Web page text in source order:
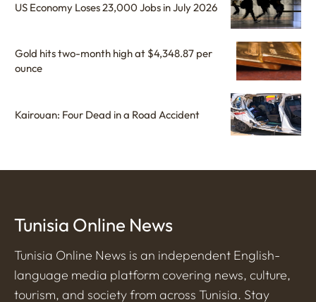
US Economy Loses 23,000 Jobs in July 2026
Gold hits two-month high at $4,348.87 per
ounce
Kairouan: Four Dead in a Road Accident
Tunisia Online News
Tunisia Online News is an independent English-
language media platform covering news, culture,
tourism, and society from across Tunisia. Stay